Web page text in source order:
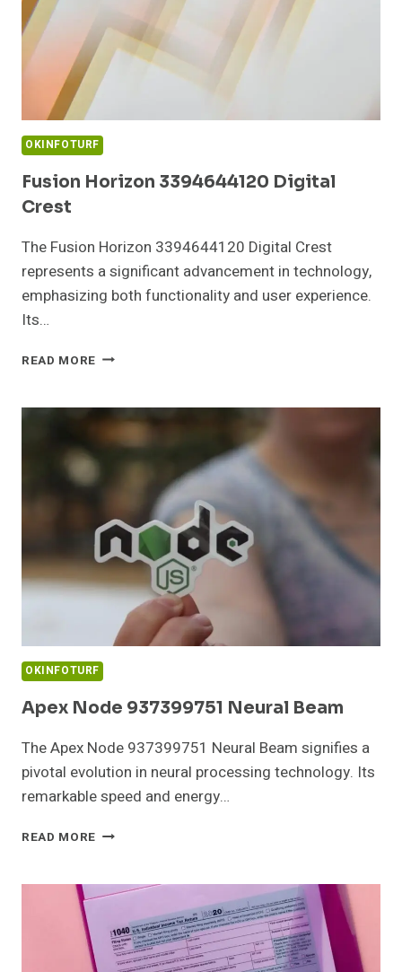
OKINFOTURF
Fusion Horizon 3394644120 Digital
Crest
The Fusion Horizon 3394644120 Digital Crest
represents a significant advancement in technology,
emphasizing both functionality and user experience.
Its…
READ MORE FUSION
DIGITAL
CREST
OKINFOTURF
Apex Node 937399751 Neural Beam
The Apex Node 937399751 Neural Beam signifies a
pivotal evolution in neural processing technology. Its
remarkable speed and energy…
READ MORE APEX
NEURAL